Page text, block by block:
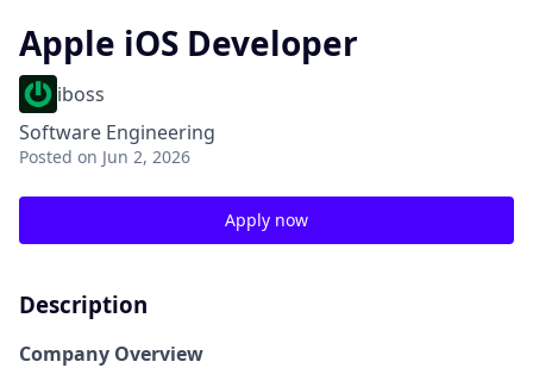
Apple iOS Developer
iboss
Software Engineering
Posted on Jun 2, 2026
Apply now
Description
Company Overview